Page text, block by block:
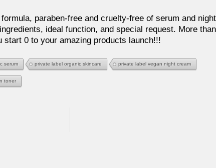
paraben-free and cruelty-free of serum and
ideal function, and special request. More
start 0 to your amazing products launch!!!
serum private label organic skincare private label vegan night cream
toner